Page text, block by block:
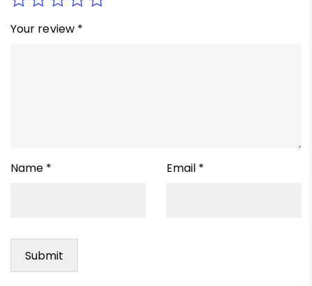
Your review *
Name * Email *